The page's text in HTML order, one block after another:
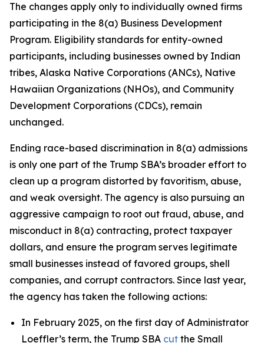
The changes apply only to individually owned firms
participating in the 8(a) Business Development
Program. Eligibility standards for entity-owned
participants, including businesses owned by Indian
tribes, Alaska Native Corporations (ANCs), Native
Hawaiian Organizations (NHOs), and Community
Development Corporations (CDCs), remain
unchanged.
Ending race-based discrimination in 8(a) admissions
is only one part of the Trump SBA’s broader effort to
clean up a program distorted by favoritism, abuse,
and weak oversight. The agency is also pursuing an
aggressive campaign to root out fraud, abuse, and
misconduct in 8(a) contracting, protect taxpayer
dollars, and ensure the program serves legitimate
small businesses instead of favored groups, shell
companies, and corrupt contractors. Since last year,
the agency has taken the following actions:
In February 2025, on the first day of Administrator
Loeffler’s term, the Trump SBA cut the Small